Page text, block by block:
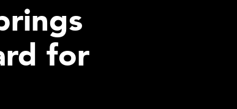
for